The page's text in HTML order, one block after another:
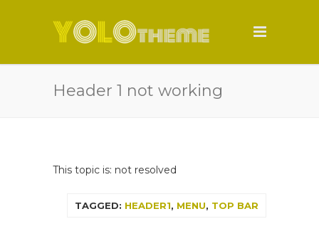
Header 1 not working
This topic is: not resolved
TAGGED: HEADER1, MENU, TOP BAR